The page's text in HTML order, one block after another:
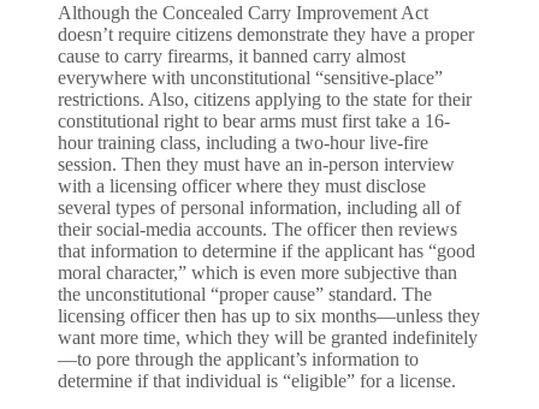
Although the Concealed Carry Improvement Act
doesn’t require citizens demonstrate they have a proper
cause to carry firearms, it banned carry almost
everywhere with unconstitutional “sensitive-place”
restrictions. Also, citizens applying to the state for their
constitutional right to bear arms must first take a 16-
hour training class, including a two-hour live-fire
session. Then they must have an in-person interview
with a licensing officer where they must disclose
several types of personal information, including all of
their social-media accounts. The officer then reviews
that information to determine if the applicant has “good
moral character,” which is even more subjective than
the unconstitutional “proper cause” standard. The
licensing officer then has up to six months—unless they
want more time, which they will be granted indefinitely
—to pore through the applicant’s information to
determine if that individual is “eligible” for a license.